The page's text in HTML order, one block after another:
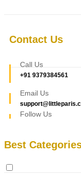
Contact Us
Call Us
+91 9379384561
Email Us
Follow Us
Best